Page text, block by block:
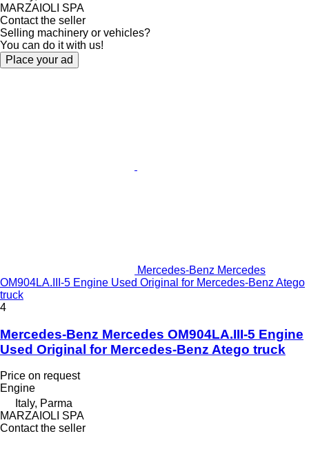
MARZAIOLI SPA
Contact the seller
Selling machinery or vehicles?
You can do it with us!
Place your ad
Mercedes-Benz Mercedes
OM904LA.III-5 Engine Used Original for Mercedes-Benz Atego
truck
4
Mercedes-Benz Mercedes OM904LA.III-5 Engine
Used Original for Mercedes-Benz Atego truck
Price on request
Engine
Italy, Parma
MARZAIOLI SPA
Contact the seller